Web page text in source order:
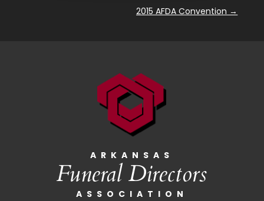
2015 AFDA Convention →
ARKANSAS
Funeral Directors
ASSOCIATION